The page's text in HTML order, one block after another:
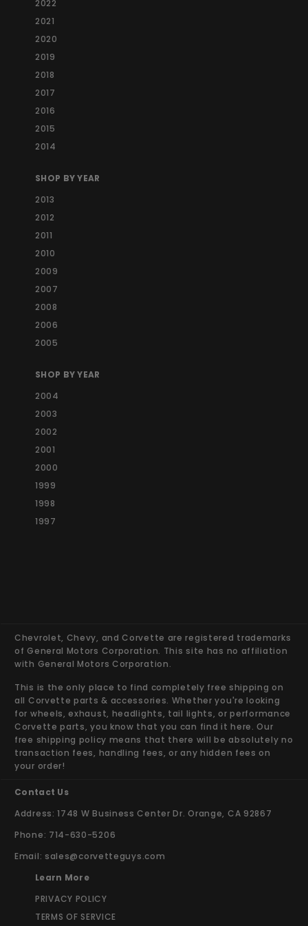
2022
2021
2020
2019
2018
2017
2016
2015
2014
SHOP BY YEAR
2013
2012
2011
2010
2009
2007
2008
2006
2005
SHOP BY YEAR
2004
2003
2002
2001
2000
1999
1998
1997
Chevrolet, Chevy, and Corvette are registered trademarks
of General Motors Corporation. This site has no affiliation
with General Motors Corporation.
This is the only place to find completely free shipping on
all Corvette parts & accessories. Whether you're looking
for wheels, exhaust, headlights, tail lights, or performance
Corvette parts, you know that you can find it here. Our
free shipping policy means that there will be absolutely no
transaction fees, handling fees, or any hidden fees on
your order!
Contact Us
Address: 1748 W Business Center Dr. Orange, CA 92867
Phone: 714-630-5206
Email: sales@corvetteguys.com
Learn More
PRIVACY POLICY
TERMS OF SERVICE